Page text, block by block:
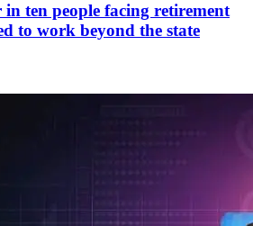
ten people facing retirement
to work beyond the state